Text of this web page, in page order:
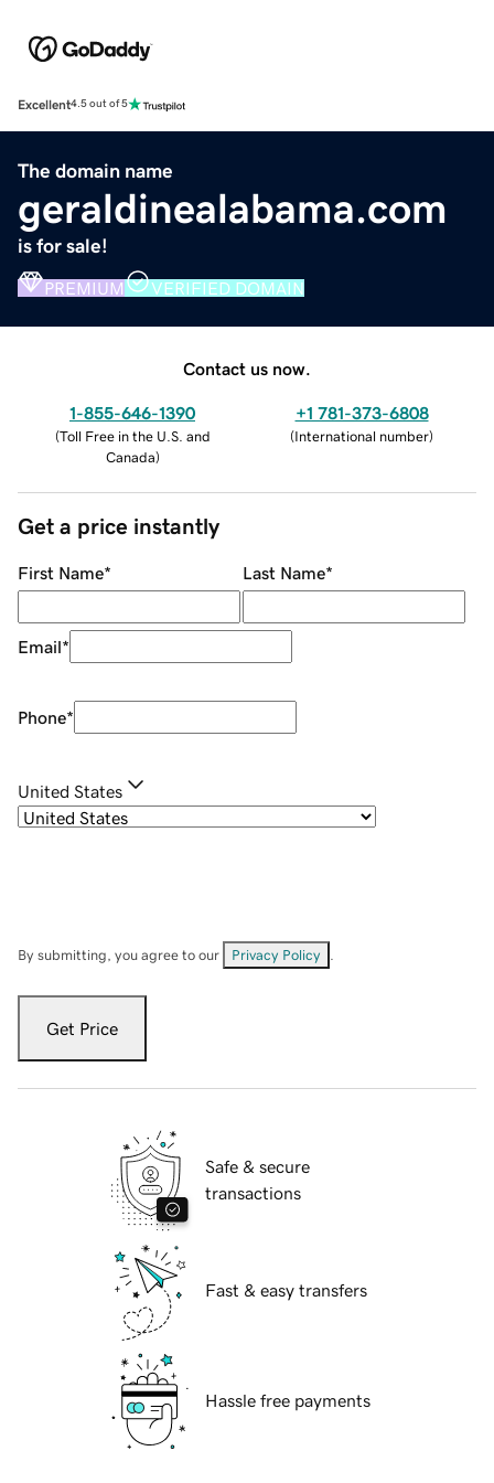
Excellent4.5 out of 5
The domain name
geraldinealabama.com
is for sale!
PREMIUM VERIFIED DOMAIN
Contact us now.
1-855-646-1390
(Toll Free in the U.S. and
Canada)
+1 781-373-6808
(International number)
Get a price instantly
First Name* Last Name*
Email*
Phone*
United States
By submitting, you agree to our Privacy Policy
Get Price
Safe & secure
transactions
Fast & easy transfers
Hassle free payments